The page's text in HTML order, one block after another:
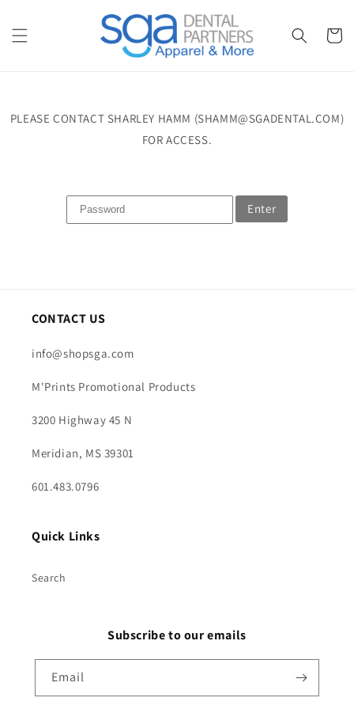
Cart
PLEASE CONTACT SHARLEY HAMM (SHAMM@SGADENTAL.COM)
FOR ACCESS.
Enter
CONTACT US
info@shopsga.com
M'Prints Promotional Products
3200 Highway 45 N
Meridian, MS 39301
601.483.0796
Quick Links
Search
Subscribe to our emails
Email